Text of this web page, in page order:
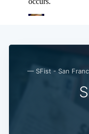
— SFist - San